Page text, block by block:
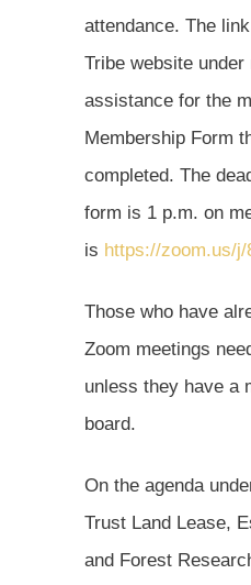
attendance. The
Tribe website under
assistance for the
Membership Form
completed. The
form is 1 p.m. on
is https://zoom.us/j/
Those who have
Zoom meetings
unless they have a
board.
On the agenda
Trust Land Lease,
and Forest